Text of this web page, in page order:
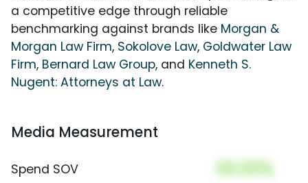
a competitive edge through reliable
benchmarking against brands like Morgan &
Morgan Law Firm, Sokolove Law, Goldwater Law
Firm, Bernard Law Group, and Kenneth S.
Nugent: Attorneys at Law.
Media Measurement
Spend SOV 00.00%